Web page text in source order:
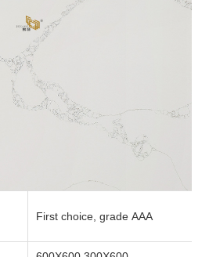
First choice, grade AAA